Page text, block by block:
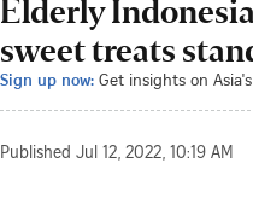
Elderly
sweet treats
Sign up now: Get insights on
Published Jul 12, 2022, 10:19 AM